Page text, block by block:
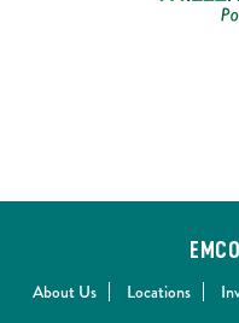
About Us
Locations